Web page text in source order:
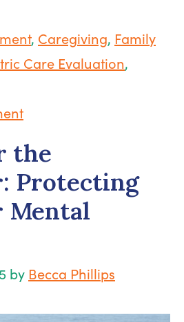
, Caregiving, Family
Care Evaluation,
the
Protecting
Mental
by Becca Phillips